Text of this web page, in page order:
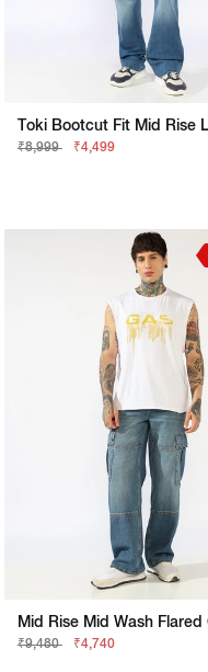
₹8,999 ₹4,499
₹9,480 ₹4,740